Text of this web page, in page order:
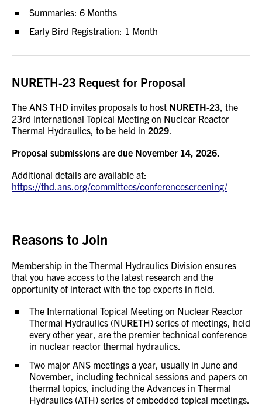
Summaries: 6 Months
Early Bird Registration: 1 Month
NURETH-23 Request for Proposal
The ANS THD invites proposals to host NURETH-23 , the
23rd International Topical Meeting on Nuclear Reactor
Thermal Hydraulics, to be held in 2029
Proposal submissions are due November 14, 2026.
Additional details are available at:
https://thd.ans.org/committees/conferencescreening/
Reasons to Join
Membership in the Thermal Hydraulics Division ensures
that you have access to the latest research and the
opportunity of interact with the top experts in field.
The International Topical Meeting on Nuclear Reactor
Thermal Hydraulics (NURETH) series of meetings, held
every other year, are the premier technical conference
in nuclear reactor thermal hydraulics.
Two major ANS meetings a year, usually in June and
November, including technical sessions and papers on
thermal topics, including the Advances in Thermal
Hydraulics (ATH) series of embedded topical meetings.